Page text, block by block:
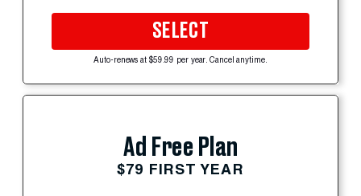
SELECT
Auto-renews at $59.99 per year. Cancel anytime.
Ad Free Plan
$79 FIRST YEAR